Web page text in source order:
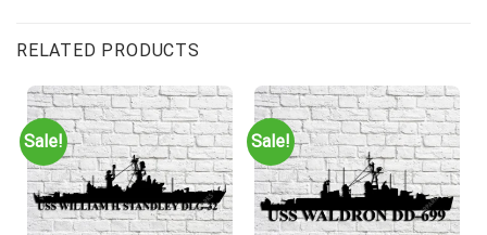
RELATED PRODUCTS
Sale! Sale!